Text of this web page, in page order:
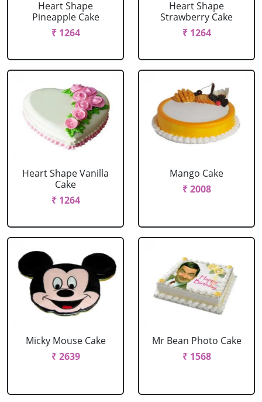
Heart Shape
Pineapple Cake
₹ 1264
Heart Shape
Strawberry Cake
₹ 1264
Heart Shape Vanilla
Cake
₹ 1264
Mango Cake
₹ 2008
Micky Mouse Cake
₹ 2639
Mr Bean Photo Cake
₹ 1568